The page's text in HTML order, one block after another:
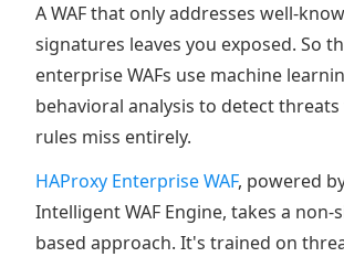
A WAF that only addresses well-
signatures leaves you exposed. So
enterprise WAFs use machine
behavioral analysis to detect
rules miss entirely.
HAProxy Enterprise WAF, powered
Intelligent WAF Engine, takes a non-
based approach. It's trained on